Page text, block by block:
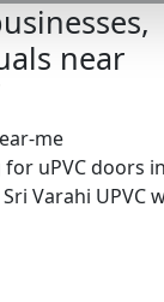
near
uPVC doors
Varahi UPVC